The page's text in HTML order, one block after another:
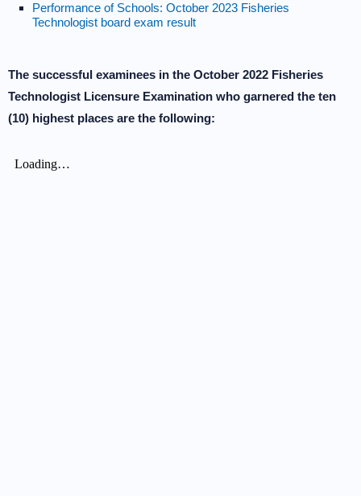
Performance of Schools: October 2023 Fisheries
Technologist board exam result
The successful examinees in the October 2022 Fisheries
Technologist Licensure Examination who garnered the ten
(10) highest places are the following: